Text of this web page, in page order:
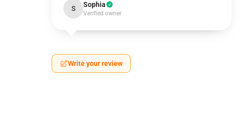
S Sophia
Verified owner
Write your review